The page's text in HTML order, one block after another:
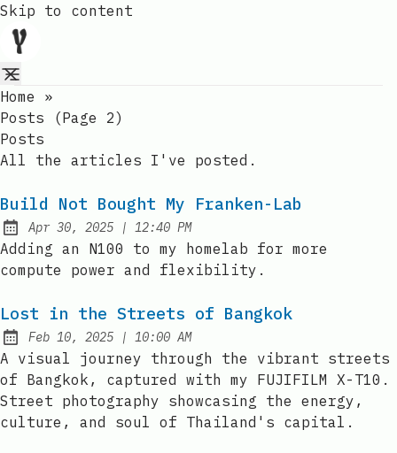
Skip to content
Home
»
Posts (page 2)
Posts
All the articles I've posted.
Build Not Bought My Franken-Lab
Published:
Apr 30, 2025 | at
12:40 PM
Adding an N100 to my homelab for more
compute power and flexibility.
Lost in the Streets of Bangkok
Published:
Feb 10, 2025 | at
10:00 AM
A visual journey through the vibrant streets
of Bangkok, captured with my FUJIFILM X-T10.
Street photography showcasing the energy,
culture, and soul of Thailand's capital.